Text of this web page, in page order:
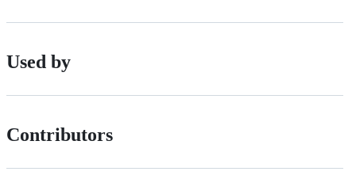
Used by
Contributors